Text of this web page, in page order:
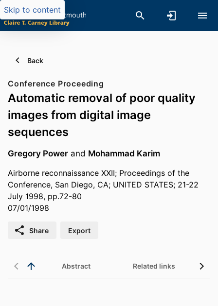
Skip to content
Back
Conference Proceeding
Automatic removal of poor quality
images from digital image
sequences
Gregory Power and Mohammad Karim
Airborne reconnaissance XXII; Proceedings of the
Conference, San Diego, CA; UNITED STATES; 21-22
July 1998, pp.72-80
07/01/1998
Share Export
Abstract Related links